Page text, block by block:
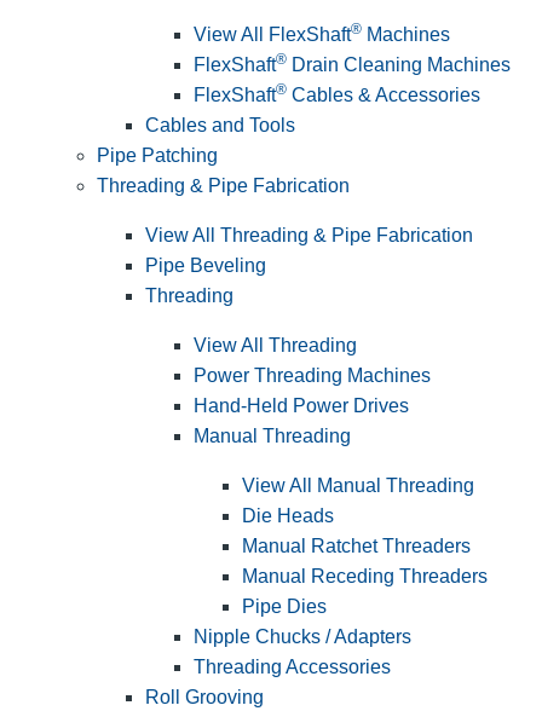
View All FlexShaft® Machines
FlexShaft® Drain Cleaning Machines
FlexShaft® Cables & Accessories
Cables and Tools
Pipe Patching
Threading & Pipe Fabrication
View All Threading & Pipe Fabrication
Pipe Beveling
Threading
View All Threading
Power Threading Machines
Hand-Held Power Drives
Manual Threading
View All Manual Threading
Die Heads
Manual Ratchet Threaders
Manual Receding Threaders
Pipe Dies
Nipple Chucks / Adapters
Threading Accessories
Roll Grooving